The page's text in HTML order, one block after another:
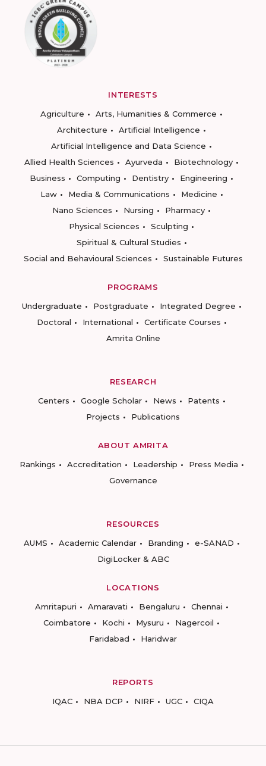
INTERESTS
Agriculture
Arts, Humanities & Commerce
Architecture
Artificial Intelligence
Artificial Intelligence and Data Science
Allied Health Sciences
Ayurveda
Biotechnology
Business
Computing Dentistry
Engineering
Law
Media & Communications
Medicine
Nano Sciences
Nursing
Pharmacy
Physical Sciences
Sculpting
Spiritual & Cultural Studies
Social and Behavioural Sciences
Sustainable Futures
PROGRAMS
Undergraduate
Postgraduate
Integrated Degree
Doctoral
International
Certificate Courses
Amrita Online
RESEARCH
Centers
Google Scholar News
Patents
Projects
Publications
ABOUT AMRITA
Rankings
Accreditation Leadership
Press Media
Governance
RESOURCES
AUMS
Academic Calendar Branding
e-SANAD
DigiLocker & ABC
LOCATIONS
Amritapuri
Amaravati Bengaluru
Chennai
Coimbatore
Kochi Mysuru
Nagercoil
Faridabad
Haridwar
REPORTS
IQAC
NBA DCP NIRF UGC CIQA